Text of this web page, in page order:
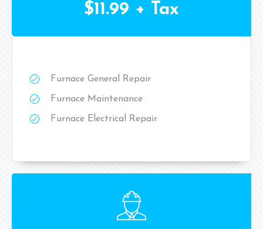
$11.99 + Tax
Furnace General Repair
Furnace Maintenance
Furnace Electrical Repair